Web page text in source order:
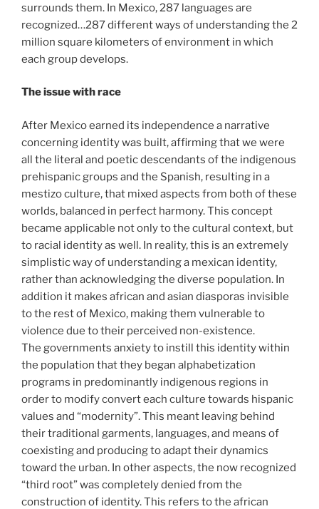
surrounds them. In Mexico, 287 languages are
recognized…287 different ways of understanding the 2
million square kilometers of environment in which
each group develops.
The issue with race
After Mexico earned its independence a narrative
concerning identity was built, affirming that we were
all the literal and poetic descendants of the indigenous
prehispanic groups and the Spanish, resulting in a
mestizo culture, that mixed aspects from both of these
worlds, balanced in perfect harmony. This concept
became applicable not only to the cultural context, but
to racial identity as well. In reality, this is an extremely
simplistic way of understanding a mexican identity,
rather than acknowledging the diverse population. In
addition it makes african and asian diasporas invisible
to the rest of Mexico, making them vulnerable to
violence due to their perceived non-existence.
The governments anxiety to instill this identity within
the population that they began alphabetization
programs in predominantly indigenous regions in
order to modify convert each culture towards hispanic
values and “modernity”. This meant leaving behind
their traditional garments, languages, and means of
coexisting and producing to adapt their dynamics
toward the urban. In other aspects, the now recognized
“third root” was completely denied from the
construction of identity. This refers to the african